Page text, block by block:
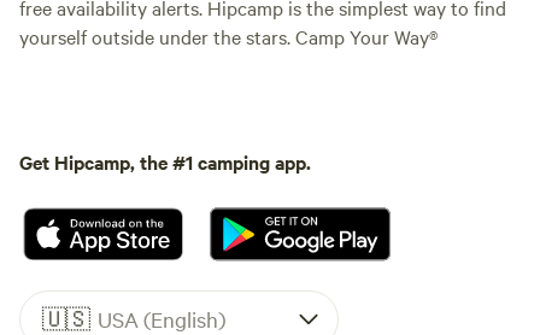
free availability alerts. Hipcamp is the simplest way to find
yourself outside under the stars. Camp Your Way®
Get Hipcamp, the #1 camping app.
🇺🇸 USA (English)